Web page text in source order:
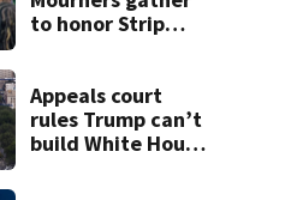
to honor Strip
Appeals court
rules Trump can’t
build White House